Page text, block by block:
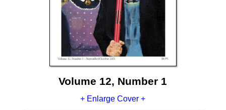
Volume 12, Number 1
+ Enlarge Cover +